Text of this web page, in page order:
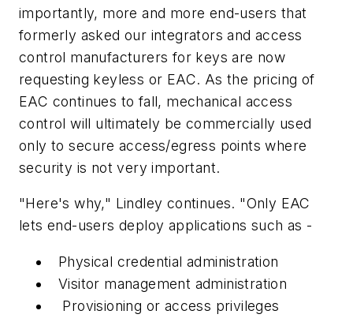
importantly, more and more end-users that
formerly asked our integrators and access
control manufacturers for keys are now
requesting keyless or EAC. As the pricing of
EAC continues to fall, mechanical access
control will ultimately be commercially used
only to secure access/egress points where
security is not very important.
"Here's why," Lindley continues. "Only EAC
lets end-users deploy applications such as -
Physical credential administration
Visitor management administration
Provisioning or access privileges